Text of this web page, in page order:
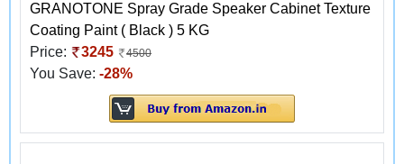
GRANOTONE Spray Grade Speaker Cabinet Texture
Coating Paint ( Black ) 5 KG
Price:
3245 4500
You Save: -28%